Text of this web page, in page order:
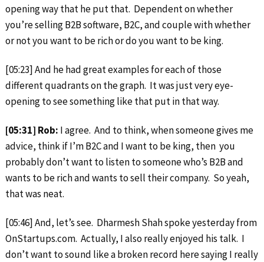
opening way that he put that. Dependent on whether
you’re selling B2B software, B2C, and couple with whether
or not you want to be rich or do you want to be king.
[05:23] And he had great examples for each of those
different quadrants on the graph. It was just very eye-
opening to see something like that put in that way.
[05:31] Rob: I agree. And to think, when someone gives me
advice, think if I’m B2C and I want to be king, then you
probably don’t want to listen to someone who’s B2B and
wants to be rich and wants to sell their company. So yeah,
that was neat.
[05:46] And, let’s see. Dharmesh Shah spoke yesterday from
OnStartups.com. Actually, I also really enjoyed his talk. I
don’t want to sound like a broken record here saying I really